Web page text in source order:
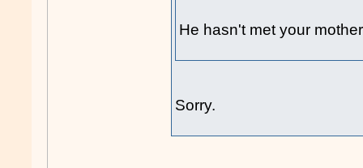
He hasn't met your
Sorry.